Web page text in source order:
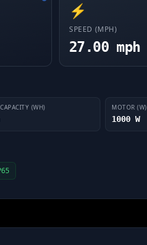
⚡
SPEED (MPH)
27.00 mph
(WH) MOTOR (W)
1000 W